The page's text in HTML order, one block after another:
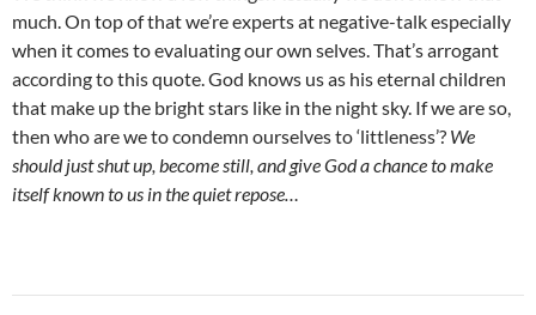
much. On top of that we’re experts at negative-talk especially
when it comes to evaluating our own selves. That’s arrogant
according to this quote. God knows us as his eternal children
that make up the bright stars like in the night sky. If we are so,
then who are we to condemn ourselves to ‘littleness’? We
should just shut up, become still, and give God a chance to make
itself known to us in the quiet repose…